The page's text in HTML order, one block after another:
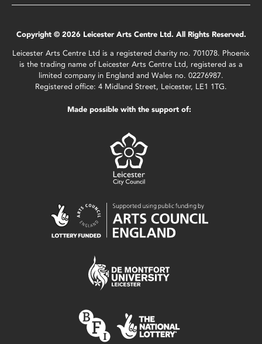
Copyright © 2026 Leicester Arts Centre Ltd. All Rights Reserved.
Leicester Arts Centre Ltd is a registered charity no. 701078. Phoenix
is the trading name of Leicester Arts Centre Ltd, registered as a
limited company in England and Wales no. 02276987.
Registered office: 4 Midland Street, Leicester, LE1 1TG.
Made possible with the support of: